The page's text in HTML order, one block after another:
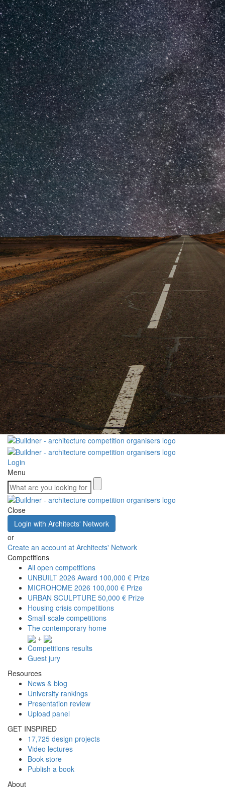
Login
Menu
Close
Login with Architects' Network
or
Create an account at Architects' Network
Competitions
All open competitions
UNBUILT 2026 Award 100,000 € Prize
MICROHOME 2026 100,000 € Prize
URBAN SCULPTURE 50,000 € Prize
Housing crisis competitions
Small-scale competitions
The contemporary home
+
Competitions results
Guest jury
Resources
News & blog
University rankings
Presentation review
Upload panel
GET INSPIRED
17,725 design projects
Video lectures
Book store
Publish a book
About